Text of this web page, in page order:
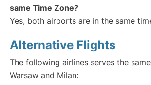
same Time Zone?
Yes, both airports are in the same
Alternative Flights
The following airlines serves the
Warsaw and Milan: